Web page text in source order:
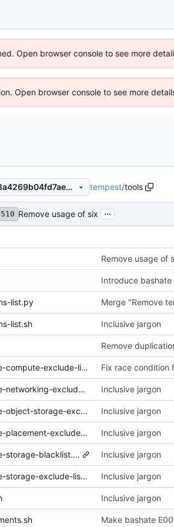
Open browser console to see more
Open browser console to see more
03ac65a80d9a21a5278a4269b04fd7ae4a28af57 tempest/tools
Remove usage of six ...
Remove usage of
Introduce bashate
list.py Merge "Remove
list.sh Inclusive jargon
Remove
tempest-integrated-gate-compute-exclude-list.txt Fix race condition
tempest-integrated-gate-networking-exclude-list.txt Inclusive jargon
tempest-integrated-gate-object-storage-exclude-list.txt Inclusive jargon
tempest-integrated-gate-placement-exclude-list.txt Inclusive jargon
tempest-integrated-gate-storage-blacklist.txt Inclusive jargon
tempest-integrated-gate-storage-exclude-list.txt Inclusive jargon
Inclusive jargon
Make bashate